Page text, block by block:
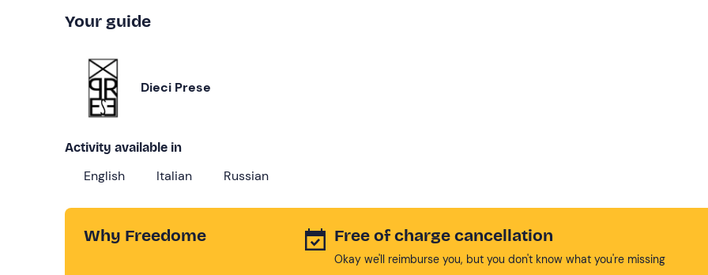
Your guide
Dieci Prese
Activity available in
English Italian Russian
Why Freedome Free of charge cancellation
Okay we'll reimburse you, but you don't know what you're missing